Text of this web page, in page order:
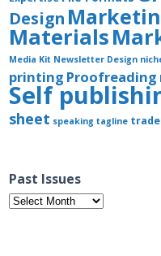
Design
Materials
Media Kit Newsletter Design
printing Proofreading
Self
sheet speaking tagline
Past Issues
Past
Issues